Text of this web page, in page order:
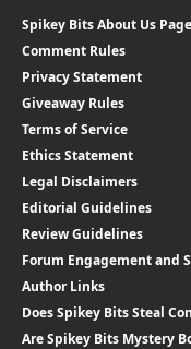
Spikey Bits About Us Page
Comment Rules
Privacy Statement
Giveaway Rules
Terms of Service
Ethics Statement
Legal Disclaimers
Editorial Guidelines
Review Guidelines
Forum Engagement and
Author Links
Does Spikey Bits Steal
Are Spikey Bits Mystery